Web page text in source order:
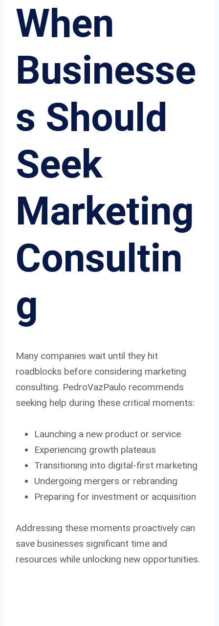
When
Businesse
s Should
Seek
Marketing
Consultin
g
Many companies wait until they hit
roadblocks before considering marketing
consulting. PedroVazPaulo recommends
seeking help during these critical moments:
Launching a new product or service
Experiencing growth plateaus
Transitioning into digital-first marketing
Undergoing mergers or rebranding
Preparing for investment or acquisition
Addressing these moments proactively can
save businesses significant time and
resources while unlocking new opportunities.